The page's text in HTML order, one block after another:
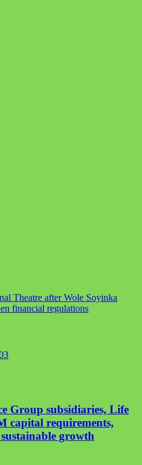
Theatre after Wole Soyinka
financial regulations
Group subsidiaries, Life
capital requirements,
growth